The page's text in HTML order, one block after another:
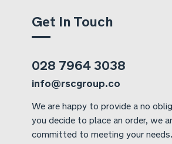
Get In Touch
028 7964 3038
info@rscgroup.co
We are happy to provide a no
you decide to place an order, we
committed to meeting your needs.